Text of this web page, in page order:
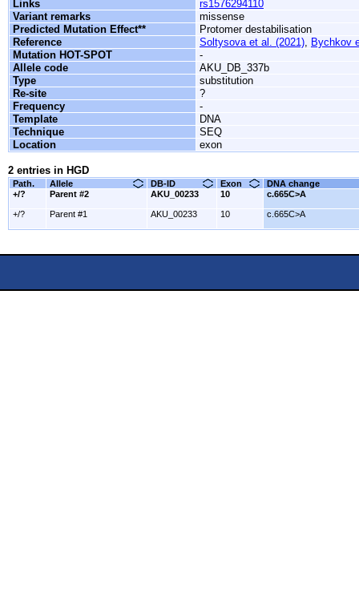
Links
rs1576294110
Variant remarks
missense
Predicted Mutation Effect**
Protomer destabilisation
Reference
Soltysova et al. (2021), Bychkov
Mutation HOT-SPOT
-
Allele code
AKU_DB_337b
Type
substitution
Re-site
?
Frequency
-
Template
DNA
Technique
SEQ
Location
exon
2 entries in HGD
Path. Allele DB-ID Exon
DNA change
+/?
Parent #2 AKU_00233 10 c.665C>A
+/? Parent #1 AKU_00233 10 c.665C>A